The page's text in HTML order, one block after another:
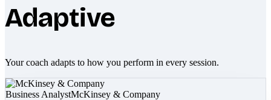
Adaptive
Your coach adapts to how you perform in every session.
Business AnalystMcKinsey & Company